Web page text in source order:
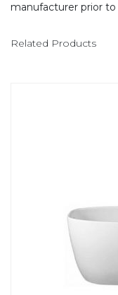
manufacturer prior to
Related Products